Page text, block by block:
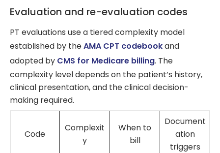
Evaluation and re-evaluation codes
PT evaluations use a tiered complexity model
established by theAMA CPT codebookand
adopted by CMS for Medicare billing. The
complexity level depends on the patient’s history,
clinical presentation, and the clinical decision-
making required.
Code
Complexit
y
When to
bill
Document
ation
triggers